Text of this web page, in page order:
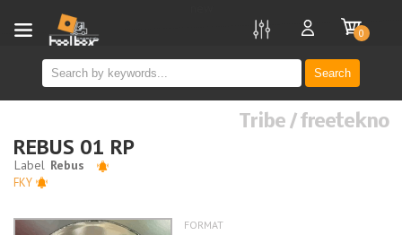
Search
0
Tribe / freetekno
REBUS 01 RP
FKY